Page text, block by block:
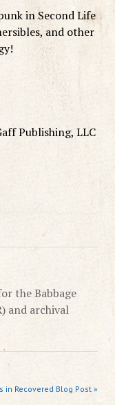
in Second Life
and other
Publishing, LLC
the Babbage
and archival
in Recovered Blog Post »